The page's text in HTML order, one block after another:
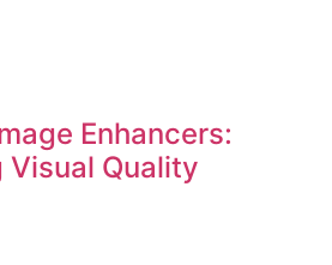
Enhancers:
Visual Quality